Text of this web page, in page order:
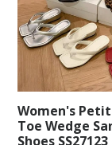
Women's
Toe Wedge
Shoes SS27123